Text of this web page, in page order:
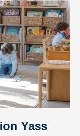
Yass